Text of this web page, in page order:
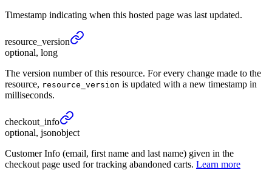
Timestamp indicating when this hosted page was last updated.
resource_ version
optional, long
The version number of this resource. For every change made to the
resource, resource_version is updated with a new timestamp in
milliseconds.
checkout_ info
optional, jsonobject
Customer Info (email, first name and last name) given in the
checkout page used for tracking abandoned carts. Learn more